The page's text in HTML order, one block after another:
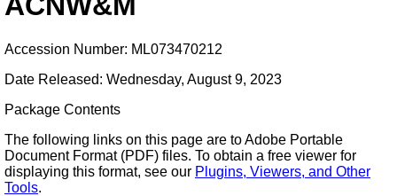
Accession Number: ML073470212
Date Released: Wednesday, August 9, 2023
Package Contents
The following links on this page are to Adobe Portable
Document Format (PDF) files. To obtain a free viewer for
displaying this format, see our Plugins, Viewers, and Other
Tools.